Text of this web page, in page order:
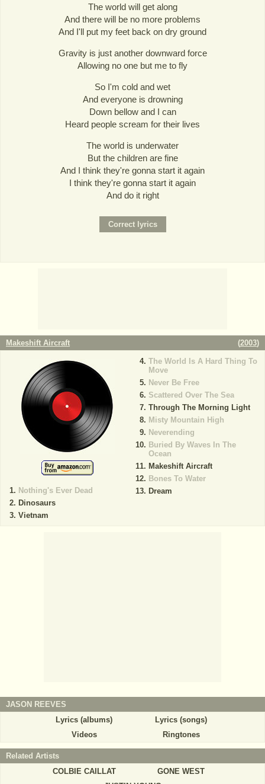
The world will get along
And there will be no more problems
And I'll put my feet back on dry ground
Gravity is just another downward force
Allowing no one but me to fly
So I'm cold and wet
And everyone is drowning
Down bellow and I can
Heard people scream for their lives
The world is underwater
But the children are fine
And I think they're gonna start it again
I think they're gonna start it again
And do it right
Makeshift Aircraft (2003)
Nothing's Ever Dead
Dinosaurs
Vietnam
The World Is A Hard Thing To
Move
Never Be Free
Scattered Over The Sea
Through The Morning Light
Misty Mountain High
Neverending
Buried By Waves In The
Ocean
Makeshift Aircraft
Bones To Water
Dream
JASON REEVES
Lyrics (albums)
Lyrics (songs)
Videos
Ringtones
Related Artists
COLBIE CAILLAT
GONE WEST